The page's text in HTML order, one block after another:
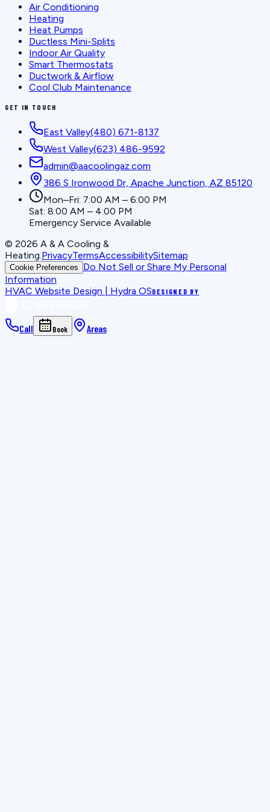
Air Conditioning
Heating
Heat Pumps
Ductless Mini-Splits
Indoor Air Quality
Smart Thermostats
Ductwork & Airflow
Cool Club Maintenance
GET IN TOUCH
East Valley(480) 671-8137
West Valley(623) 486-9592
admin@aacoolingaz.com
386 S Ironwood Dr, Apache Junction, AZ 85120
Mon–Fri: 7:00 AM – 6:00 PM
Sat: 8:00 AM – 4:00 PM
Emergency Service Available
© 2026 A & A Cooling &
Heating PrivacyTermsAccessibilitySitemap
Cookie Preferences
Do Not Sell or Share My Personal
Information
HVAC Website Design | Hydra OSDESIGNED BY
Call Book Areas